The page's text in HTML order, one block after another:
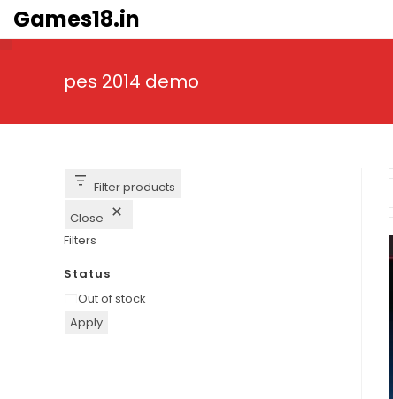
SkipGames18.in
pes 2014 demo
Filter products
Close
Filters
Status
Availability
Out of stock
Apply